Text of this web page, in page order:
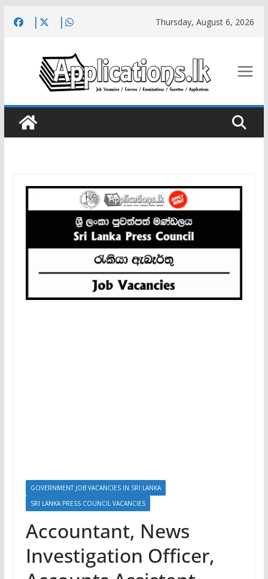
Thursday, August 6, 2026
GOVERNMENT JOB VACANCIES IN SRI LANKA
SRI LANKA PRESS COUNCIL VACANCIES
Accountant, News
Investigation Officer,